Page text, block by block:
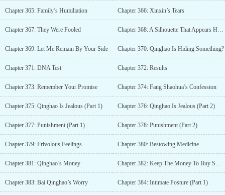
Chapter 365: Family’s Humiliation Chapter 366: Xinxin’s Tears
Chapter 367: They Were Fooled Chapter 368: A Silhouette That Appears Heartbroken
Chapter 369: Let Me Remain By Your Side Chapter 370: Qinghao Is Hiding Something?
Chapter 371: DNA Test Chapter 372: Results
Chapter 373: Remember Your Promise Chapter 374: Fang Shaohua’s Confession
Chapter 375: Qinghao Is Jealous (Part 1) Chapter 376: Qinghao Is Jealous (Part 2)
Chapter 377: Punishment (Part 1) Chapter 378: Punishment (Part 2)
Chapter 379: Frivolous Feelings Chapter 380: Bestowing Medicine
Chapter 381: Qinghao’s Money Chapter 382: Keep The Money To Buy Sweets
Chapter 383: Bai Qinghao’s Worry Chapter 384: Intimate Posture (Part 1)